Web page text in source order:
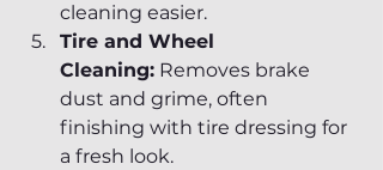
cleaning easier.
Tire and Wheel
Cleaning: Removes brake
dust and grime, often
finishing with tire dressing for
a fresh look.